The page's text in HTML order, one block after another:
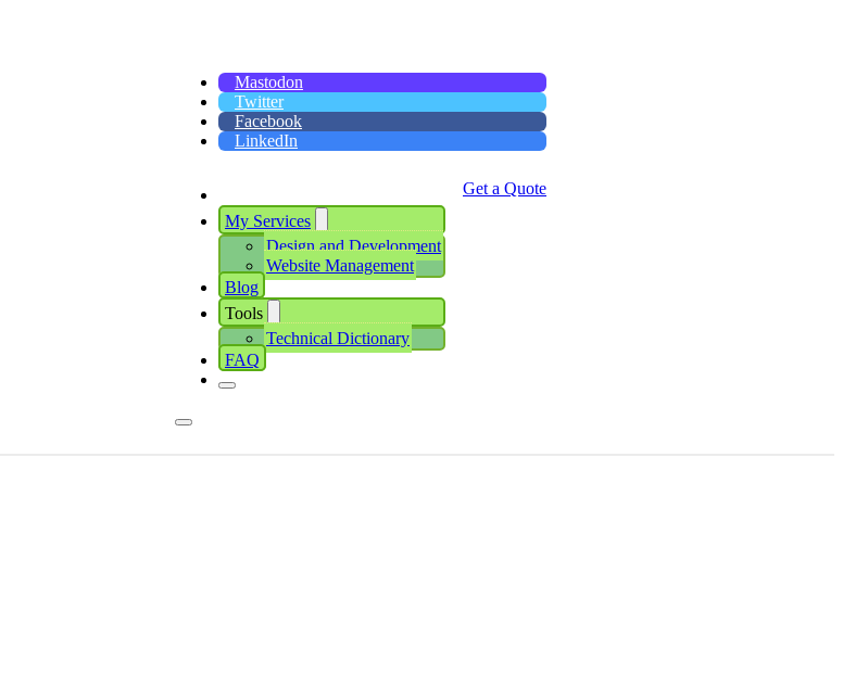
Mastodon
Twitter
Facebook
LinkedIn
My Services
Design and Development
Website Management
Blog
Tools
Technical Dictionary
FAQ
Get a Quote